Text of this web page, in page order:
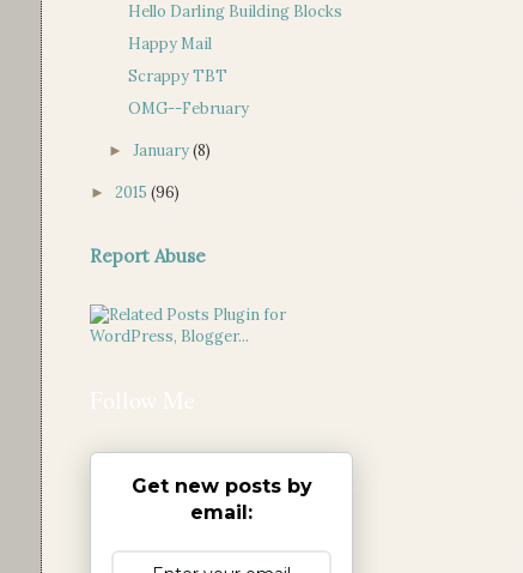
Hello Darling Building Blocks
Happy Mail
Scrappy TBT
OMG--February
►January(8)
► 2015 (96)
Report Abuse
Get new posts by
email: